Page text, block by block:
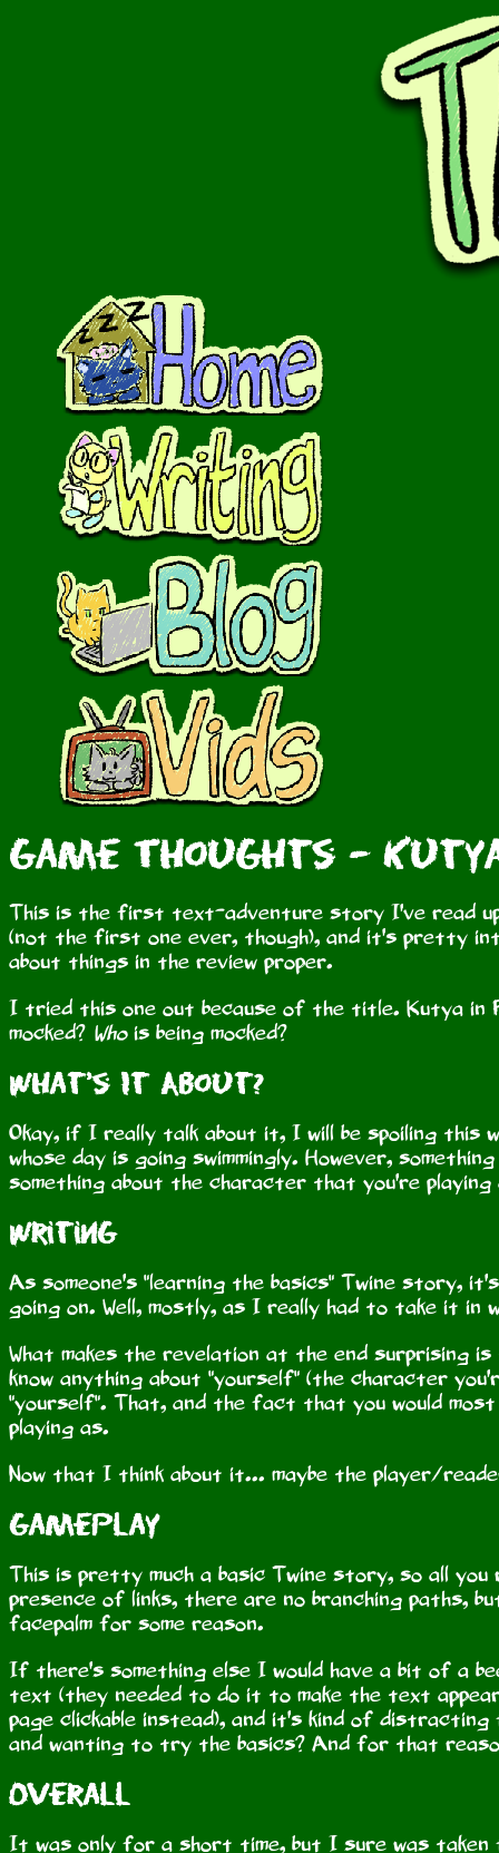
Game Thoughts -
This is the first text-adventure story I've read
(not the first one ever, though), and it's pretty
about things in the review proper.
I tried this one out because of the title. Kutya in
mocked? Whois being mocked?
What's It About?
Okay, if I really talk about it, I will be spoiling this
whose day is going swimmingly. However,
something about the character that you're playing
Writing
As someone's "learning the basics" Twine story,
going on. Well, mostly, as I really had to take it in
What makes the revelation at the end surprising
know anything about "yourself" (the character
"yourself". That, and the fact that you would
playing as.
Now that I think about it... maybe the player/
Gameplay
This is pretty much a basic Twine story, so all
presence of links, there are no branching paths,
facepalm for some reason.
If there's something else I would have a bit of a
text (they needed to do it to make the text
page clickable instead), and it's kind of
and wanting to try the basics? And for that
Overall
It was only for a short time, but I sure was